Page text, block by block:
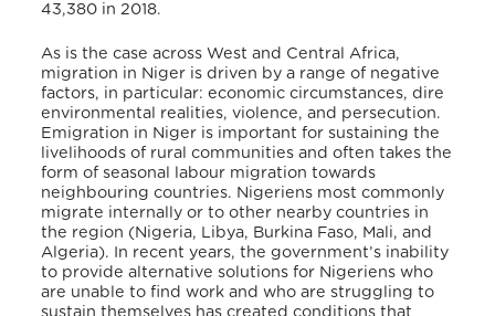
43,380 in 2018.
As is the case across West and Central Africa,
migration in Niger is driven by a range of negative
factors, in particular: economic circumstances, dire
environmental realities, violence, and persecution.
Emigration in Niger is important for sustaining the
livelihoods of rural communities and often takes the
form of seasonal labour migration towards
neighbouring countries. Nigeriens most commonly
migrate internally or to other nearby countries in
the region (Nigeria, Libya, Burkina Faso, Mali, and
Algeria). In recent years, the government’s inability
to provide alternative solutions for Nigeriens who
are unable to find work and who are struggling to
sustain themselves has created conditions that